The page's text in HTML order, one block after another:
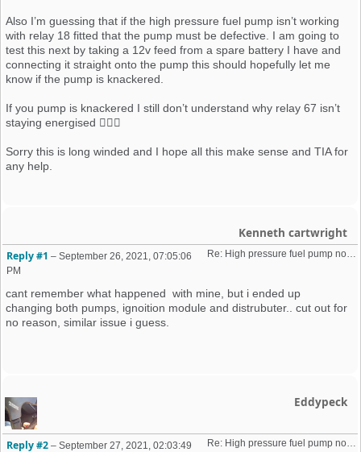
Also I’m guessing that if the high pressure fuel pump isn’t working
with relay 18 fitted that the pump must be defective. I am going to
test this next by taking a 12v feed from a spare battery I have and
connecting it straight onto the pump this should hopefully let me
know if the pump is knackered.
If you pump is knackered I still don’t understand why relay 67 isn’t
staying energised 🤦🏼‍♂️
Sorry this is long winded and I hope all this make sense and TIA for
any help.
Kenneth cartwright
Re: High pressure fuel pump not priming (16v K-Jet)
Reply #1 – September 26, 2021, 07:05:06
PM
cant remember what happened with mine, but i ended up
changing both pumps, ignoition module and distrubuter.. cut out for
no reason, similar issue i guess.
Eddypeck
Re: High pressure fuel pump not priming (16v K-Jet)
Reply #2 – September 27, 2021, 02:03:49